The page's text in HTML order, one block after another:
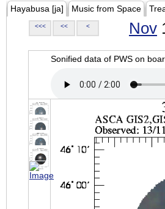
Hayabusa [ja] Music from Space
<<< << < Nov
Sonified data of PWS on